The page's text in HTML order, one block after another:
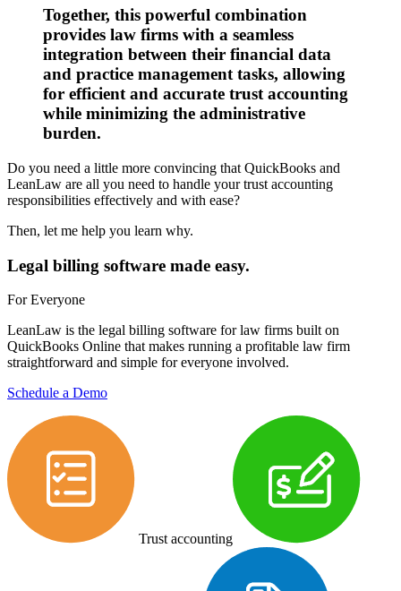
Together, this powerful combination
provides law firms with a seamless
integration between their financial data
and practice management tasks, allowing
for efficient and accurate trust accounting
while minimizing the administrative
burden.
Do you need a little more convincing that QuickBooks and
LeanLaw are all you need to handle your trust accounting
responsibilities effectively and with ease?
Then, let me help you learn why.
Legal billing software made easy.
For Everyone
LeanLaw is the legal billing software for law firms built on
QuickBooks Online that makes running a profitable law firm
straightforward and simple for everyone involved.
Schedule a Demo
Trust accounting